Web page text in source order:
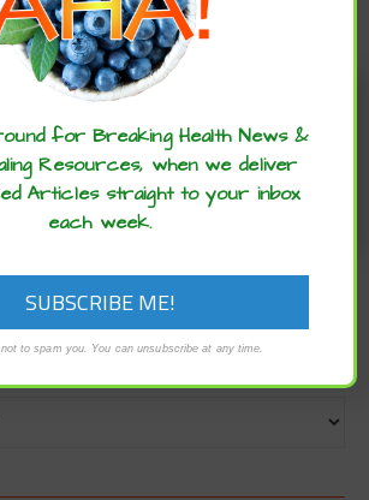
CATEGORIES
articles? ...please spread
the word :)
for Breaking Health News &
Resources, when we deliver
Articles straight to your inbox
each week.
not to spam you. You can unsubscribe at any time.